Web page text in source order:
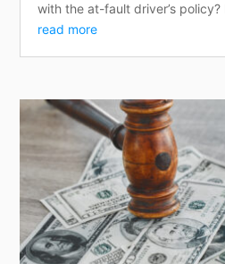
with the at-fault driver’s policy?
read more